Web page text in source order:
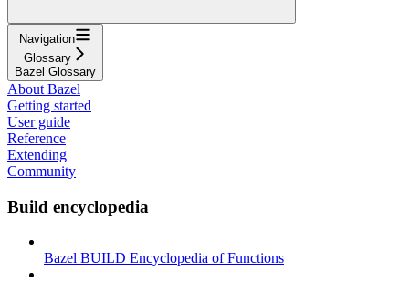
Navigation
Glossary
Bazel Glossary
About Bazel
Getting started
User guide
Reference
Extending
Community
Build encyclopedia
Bazel BUILD Encyclopedia of Functions